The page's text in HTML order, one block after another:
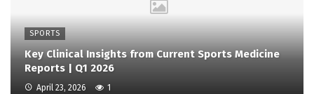
SPORTS
Key Clinical Insights from Current Sports Medicine
Reports | Q1 2026
April 23, 2026 1